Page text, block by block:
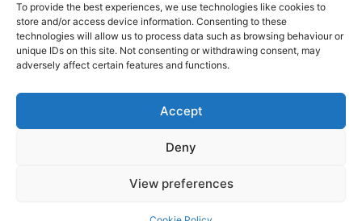
To provide the best experiences, we use technologies like cookies to
store and/or access device information. Consenting to these
technologies will allow us to process data such as browsing behaviour or
unique IDs on this site. Not consenting or withdrawing consent, may
adversely affect certain features and functions.
Accept
Deny
View preferences
Copyright © 2026
Shop
Cookie Policy (EU)